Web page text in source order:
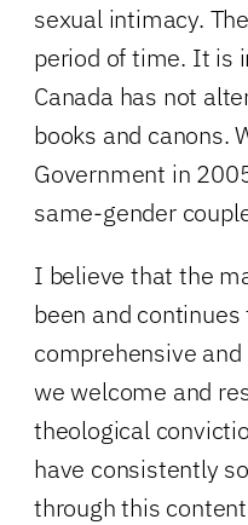
sexual intimacy.
period of time. It is
Canada has not
books and canons.
Government in
same-gender
I believe that the
been and
comprehensive
we welcome and
theological
have consistently
through this